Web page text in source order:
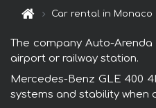
Car rental in Monaco
The company Auto-
airport or railway station.
Mercedes-Benz GLE 400
systems and stability when